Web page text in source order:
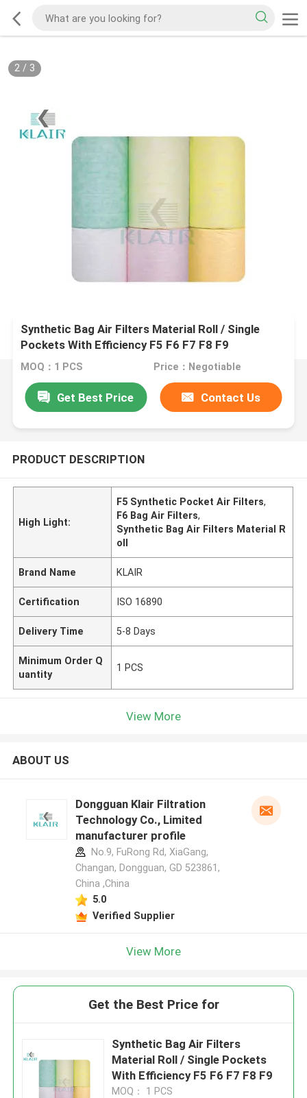
2/ 3
Synthetic Bag Air Filters Material Roll / Single
Pockets With Efficiency F5 F6 F7 F8 F9
MOQ：1 PCS Price：Negotiable
Get Best Price Contact Us
PRODUCT DESCRIPTION
High Light:
F5 Synthetic Pocket Air Filters,
F6 Bag Air Filters,
Synthetic Bag Air Filters Material R
oll
Brand Name KLAIR
Certification ISO 16890
Delivery Time 5-8 Days
Minimum Order Q
uantity
1 PCS
View More
ABOUT US
Dongguan Klair Filtration
Technology Co., Limited
manufacturer profile
No.9, FuRong Rd, XiaGang,
Changan, Dongguan, GD 523861,
China ,China
5.0
Verified Supplier
View More
Get the Best Price for
Synthetic Bag Air Filters
Material Roll / Single Pockets
With Efficiency F5 F6 F7 F8 F9
MOQ： 1 PCS